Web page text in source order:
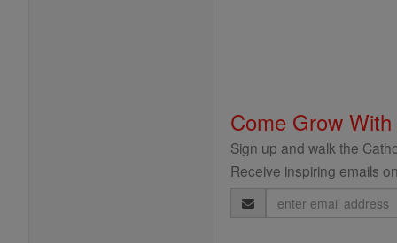
Come Grow
Sign up and walk the
Receive inspiring emails
Email
Address